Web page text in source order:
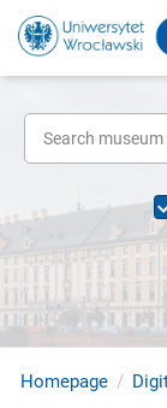
Homepage